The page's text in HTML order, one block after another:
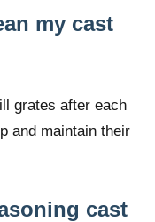
my cast
grates after each
and maintain their
cast